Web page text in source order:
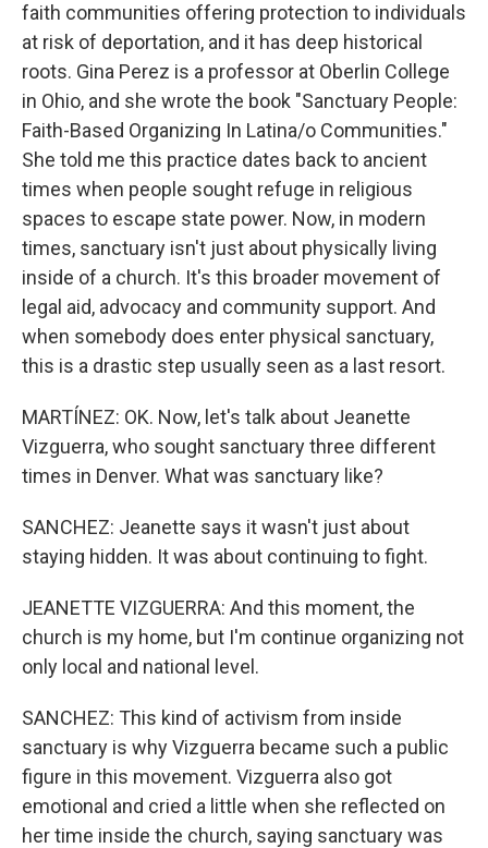
faith communities offering protection to individuals
at risk of deportation, and it has deep historical
roots. Gina Perez is a professor at Oberlin College
in Ohio, and she wrote the book "Sanctuary People:
Faith-Based Organizing In Latina/o Communities."
She told me this practice dates back to ancient
times when people sought refuge in religious
spaces to escape state power. Now, in modern
times, sanctuary isn't just about physically living
inside of a church. It's this broader movement of
legal aid, advocacy and community support. And
when somebody does enter physical sanctuary,
this is a drastic step usually seen as a last resort.
MARTÍNEZ: OK. Now, let's talk about Jeanette
Vizguerra, who sought sanctuary three different
times in Denver. What was sanctuary like?
SANCHEZ: Jeanette says it wasn't just about
staying hidden. It was about continuing to fight.
JEANETTE VIZGUERRA: And this moment, the
church is my home, but I'm continue organizing not
only local and national level.
SANCHEZ: This kind of activism from inside
sanctuary is why Vizguerra became such a public
figure in this movement. Vizguerra also got
emotional and cried a little when she reflected on
her time inside the church, saying sanctuary was